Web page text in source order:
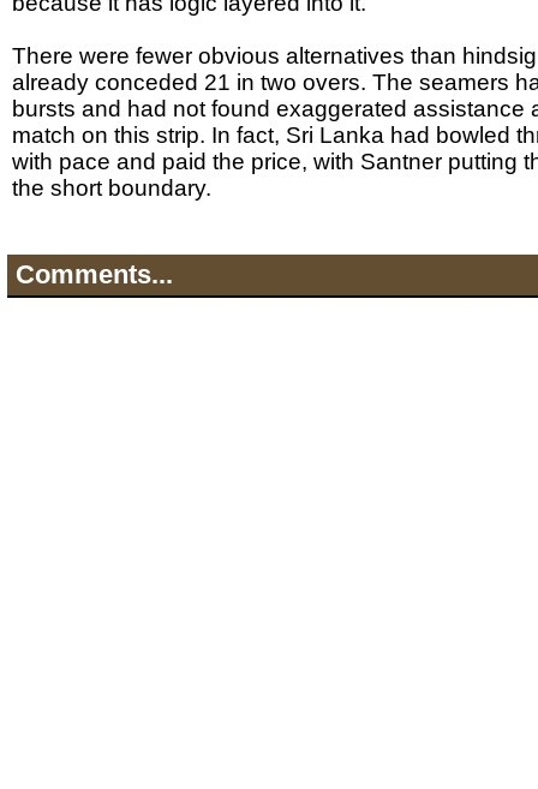
There were fewer obvious alternatives than
already conceded 21 in two overs. The seamers
bursts and had not found exaggerated assistance
match on this strip. In fact, Sri Lanka had bowled
with pace and paid the price, with Santner putting
the short boundary.
Comments...